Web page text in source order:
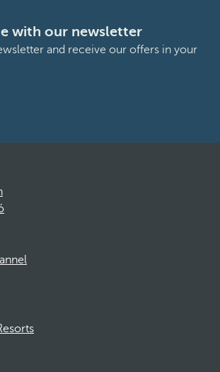
with our newsletter
and receive our offers in your